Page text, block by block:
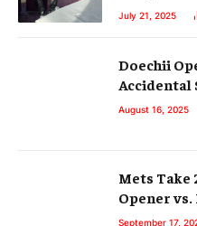
July 21, 2025
Doechii
Accidental
August 16, 2025
Mets Take
Opener vs.
September 17,